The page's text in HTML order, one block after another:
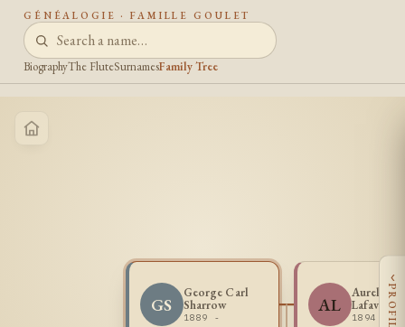
GÉNÉALOGIE · FAMILLE GOULET
BiographyThe FluteSurnamesFamily Tree
GS
George Carl
Sharrow
1889 -
AL
Aurella
Lafave
1894 -
‹
PROFILE